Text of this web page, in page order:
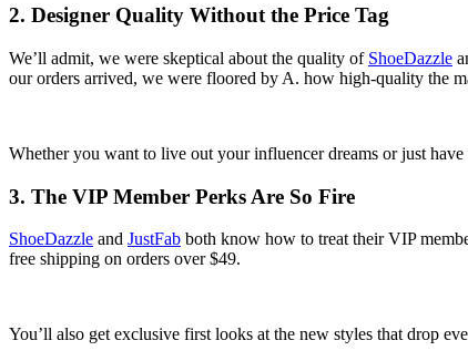
2. Designer Quality Without the Price Tag
We’ll admit, we were skeptical about the quality of ShoeDazzle
our orders arrived, we were floored by A. how high-quality the
Whether you want to live out your influencer dreams or just
3. The VIP Member Perks Are So Fire
ShoeDazzle and JustFab both know how to treat their VIP
free shipping on orders over $49.
You’ll also get exclusive first looks at the new styles that drop